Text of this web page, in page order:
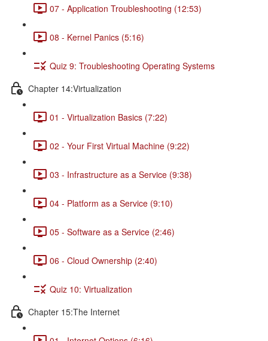
07 - Application Troubleshooting (12:53)
08 - Kernel Panics (5:16)
Quiz 9: Troubleshooting Operating Systems
Chapter 14:Virtualization
01 - Virtualization Basics (7:22)
02 - Your First Virtual Machine (9:22)
03 - Infrastructure as a Service (9:38)
04 - Platform as a Service (9:10)
05 - Software as a Service (2:46)
06 - Cloud Ownership (2:40)
Quiz 10: Virtualization
Chapter 15:The Internet